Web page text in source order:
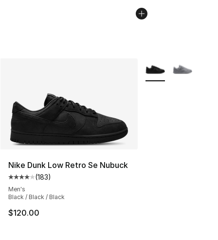
Nike Dunk Low Retro Se Nubuck
Average customer rating - [4 out of 5 stars], 183
(183)
Men's
Black / Black / Black
$120.00
More Colors